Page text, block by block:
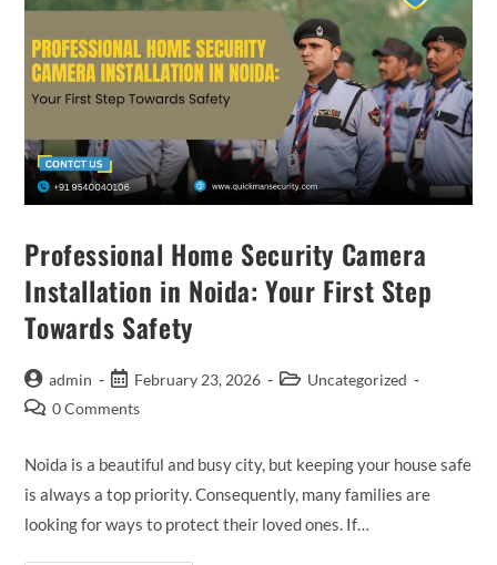
Professional Home Security Camera
Installation in Noida: Your First Step
Towards Safety
admin February 23, 2026
Uncategorized
0 Comments
Noida is a beautiful and busy city, but keeping your house safe
is always a top priority. Consequently, many families are
looking for ways to protect their loved ones. If…